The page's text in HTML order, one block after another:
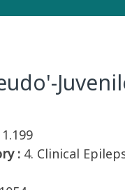
1.199
: 4. Clinical